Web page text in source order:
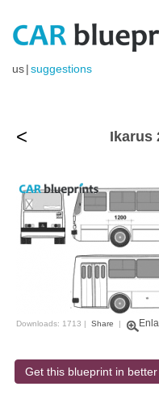
us|suggestions
< Ikarus
Downloads: 1713 | Share |
Get this blueprint in